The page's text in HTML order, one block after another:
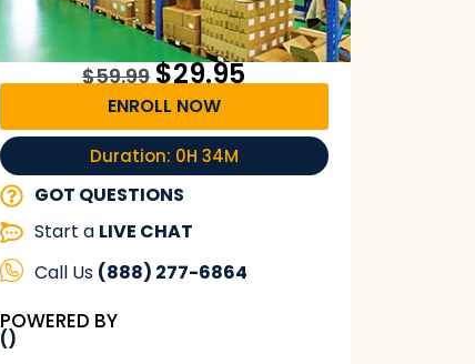
$59.99 $29.95
ENROLL NOW
Duration: 0H 34M
GOT QUESTIONS
Start a LIVE CHAT
Call Us (888) 277-6864
POWERED BY
()